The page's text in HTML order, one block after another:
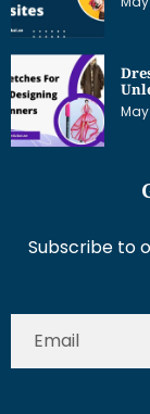
May
Subscribe to